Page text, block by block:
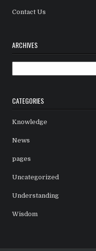
Contact Us
ARCHIVES
CATEGORIES
Knowledge
News
pages
Uncategorized
Understanding
Wisdom